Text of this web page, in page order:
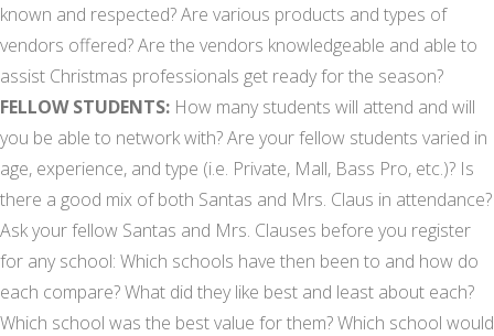
known and respected? Are various products and types of
vendors offered? Are the vendors knowledgeable and able to
assist Christmas professionals get ready for the season?
FELLOW STUDENTS: How many students will attend and will
you be able to network with? Are your fellow students varied in
age, experience, and type (i.e. Private, Mall, Bass Pro, etc.)? Is
there a good mix of both Santas and Mrs. Claus in attendance?
Ask your fellow Santas and Mrs. Clauses before you register
for any school: Which schools have then been to and how do
each compare? What did they like best and least about each?
Which school was the best value for them? Which school would